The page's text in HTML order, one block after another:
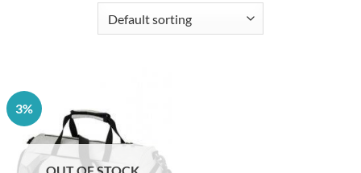
3%
OUT OF STOCK